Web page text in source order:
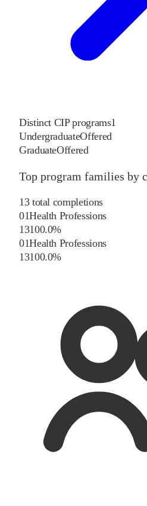
Distinct CIP programs1
UndergraduateOffered
GraduateOffered
Top program families by
13 total completions
01Health Professions
13100.0%
01Health Professions
13100.0%